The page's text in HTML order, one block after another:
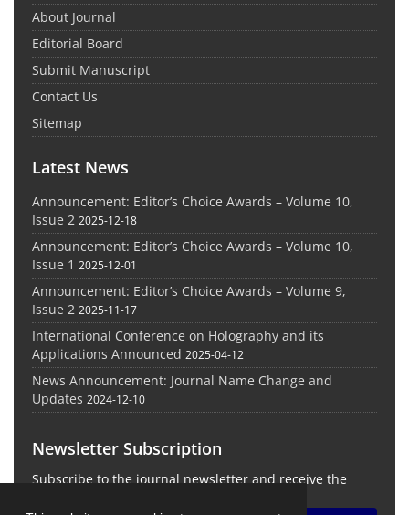
About Journal
Editorial Board
Submit Manuscript
Contact Us
Sitemap
Latest News
Announcement: Editor’s Choice Awards – Volume 10,
Issue 2 2025-12-18
Announcement: Editor’s Choice Awards – Volume 10,
Issue 1 2025-12-01
Announcement: Editor’s Choice Awards – Volume 9,
Issue 2 2025-11-17
International Conference on Holography and its
Applications Announced 2025-04-12
News Announcement: Journal Name Change and
Updates 2024-12-10
Newsletter Subscription
Subscribe to the journal newsletter and receive the